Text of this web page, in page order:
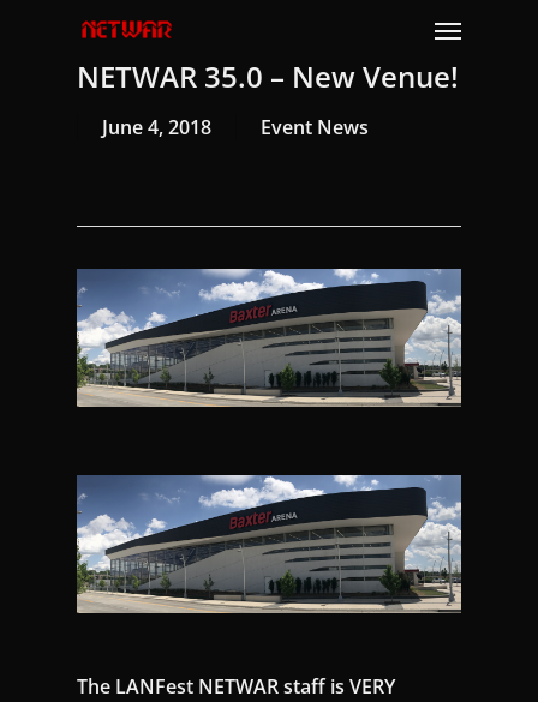
Menu
NETWAR 35.0 – New Venue!
June 4, 2018 Event News
The LANFest NETWAR staff is VERY